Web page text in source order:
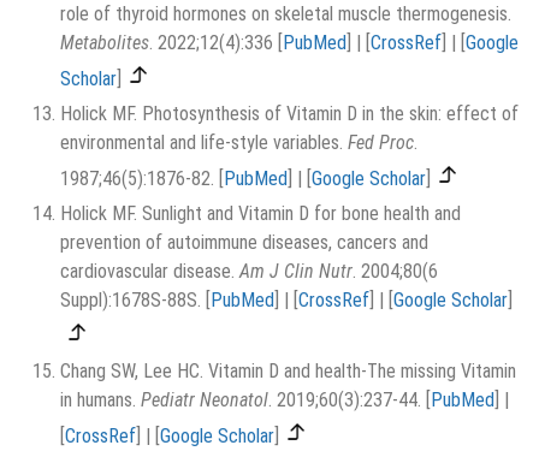
role of thyroid hormones on skeletal muscle thermogenesis.
Metabolites. 2022;12(4):336 [PubMed | [CrossRef | [Google
Scholar
Holick MF. Photosynthesis of Vitamin D in the skin: effect of
environmental and life-style variables. Fed Proc.
1987;46(5):1876-82. [PubMed | [Google Scholar
Holick MF. Sunlight and Vitamin D for bone health and
prevention of autoimmune diseases, cancers and
cardiovascular disease.Am J Clin Nutr. 2004;80(6
Suppl):1678S-88S. [PubMed | [CrossRef | [Google Scholar
Chang SW, Lee HC. Vitamin D and health-The missing Vitamin
in humans. Pediatr Neonatol. 2019;60(3):237-44. [PubMed |
[CrossRef | [Google Scholar